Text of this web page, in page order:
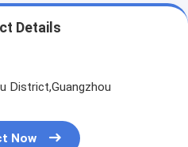
Details
District,Guangzhou
Now